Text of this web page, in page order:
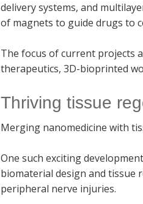
delivery systems, and
of magnets to guide drugs to
The focus of current projects
therapeutics, 3D-bioprinted
Thriving tissue
Merging nanomedicine with
One such exciting
biomaterial design and tissue
peripheral nerve injuries.